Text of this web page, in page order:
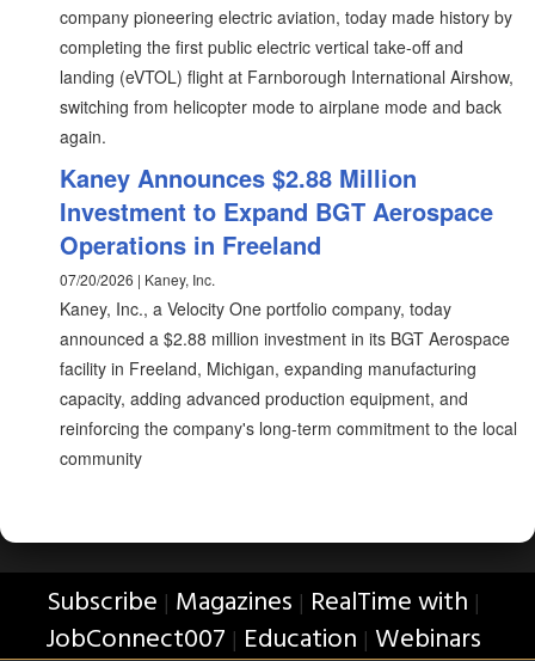
company pioneering electric aviation, today made history by
completing the first public electric vertical take-off and
landing (eVTOL) flight at Farnborough International Airshow,
switching from helicopter mode to airplane mode and back
again.
Kaney Announces $2.88 Million
Investment to Expand BGT Aerospace
Operations in Freeland
07/20/2026 | Kaney, Inc.
Kaney, Inc., a Velocity One portfolio company, today
announced a $2.88 million investment in its BGT Aerospace
facility in Freeland, Michigan, expanding manufacturing
capacity, adding advanced production equipment, and
reinforcing the company's long-term commitment to the local
community
Subscribe | Magazines | RealTime with |
JobConnect007 | Education | Webinars